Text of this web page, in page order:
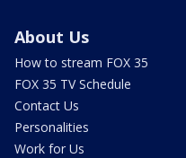
About Us
How to stream FOX 35
FOX 35 TV Schedule
Contact Us
Personalities
Work for Us